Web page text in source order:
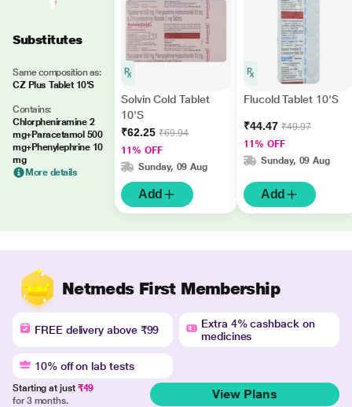
Substitutes
Same composition as:
CZ Plus Tablet 10'S
Contains:
Chlorpheniramine 2
mg+Paracetamol 500
mg+Phenylephrine 10
mg
More details
Solvin Cold Tablet
10'S
₹62.25 ₹69.94
11% OFF
Sunday, 09 Aug
Add
Flucold Tablet 10'S
₹44.47 ₹49.97
11% OFF
Sunday, 09 Aug
Add
Netmeds First Membership
FREE delivery above ₹99
Extra 4% cashback on
medicines
10% off on lab tests
Starting at just ₹49
for 3 months.
View Plans